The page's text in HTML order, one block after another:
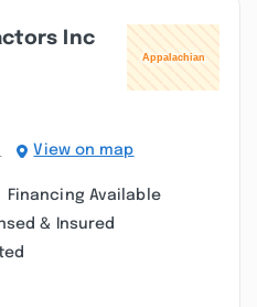
Inc
View on map
Financing Available
& Insured